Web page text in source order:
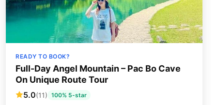
READY TO BOOK?
Full-Day Angel Mountain – Pac Bo Cave
On Unique Route Tour
5.0(11) 100% 5-star